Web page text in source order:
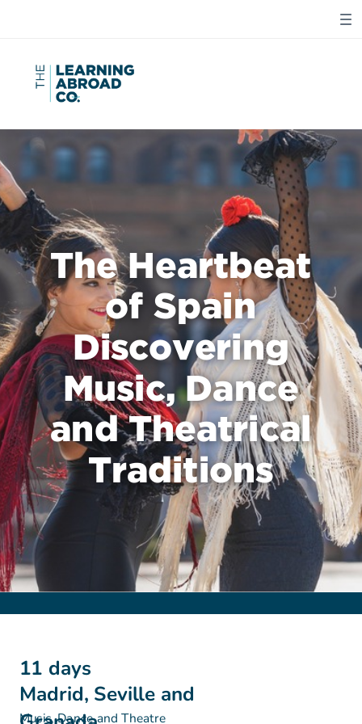
The Heartbeat
of Spain
Discovering
Music, Dance
and Theatrical
Traditions
11 days
Madrid, Seville and
Music, Dance and Theatre